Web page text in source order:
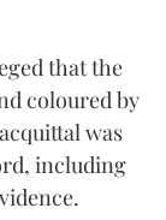
that the
coloured by
was
including